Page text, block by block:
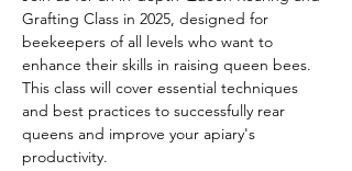
Grafting Class in 2025, designed for
beekeepers of all levels who want to
enhance their skills in raising queen bees.
This class will cover essential techniques
and best practices to successfully rear
queens and improve your apiary's
productivity.